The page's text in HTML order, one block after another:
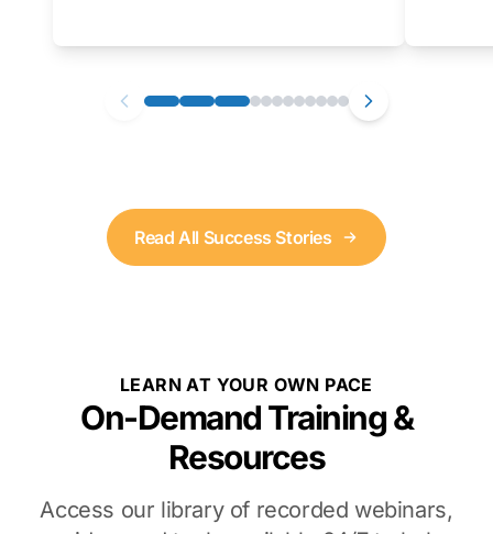
Read All Success Stories
LEARN AT YOUR OWN PACE
On-Demand Training &
Resources
Access our library of recorded webinars,